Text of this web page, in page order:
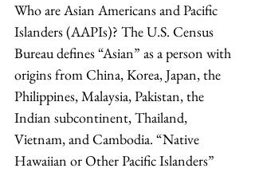
Who are Asian Americans and Pacific
Islanders (AAPIs)? The U.S. Census
Bureau defines “Asian” as a person with
origins from China, Korea, Japan, the
Philippines, Malaysia, Pakistan, the
Indian subcontinent, Thailand,
Vietnam, and Cambodia. “Native
Hawaiian or Other Pacific Islanders”